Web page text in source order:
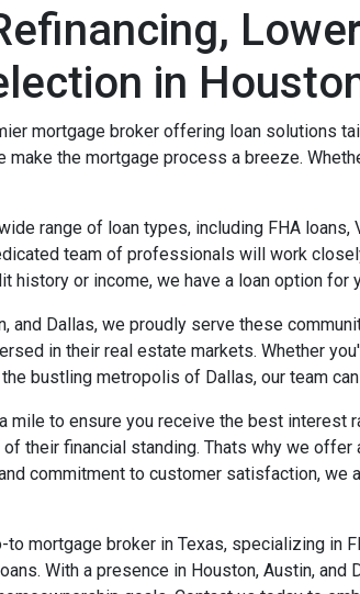
in
mortgage broker offering loan
the mortgage process a breeze.
range of loan types, including FHA
team of professionals will work
history or income, we have a loan option for
and Dallas, we proudly serve these
in their real estate markets. Whether
bustling metropolis of Dallas, our team
mile to ensure you receive the best interest
their financial standing. Thats why we
commitment to customer satisfaction,
to mortgage broker in Texas, specializing in
With a presence in Houston, Austin,